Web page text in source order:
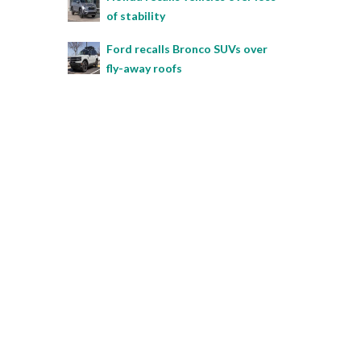
of stability
Ford recalls Bronco SUVs over
fly-away roofs